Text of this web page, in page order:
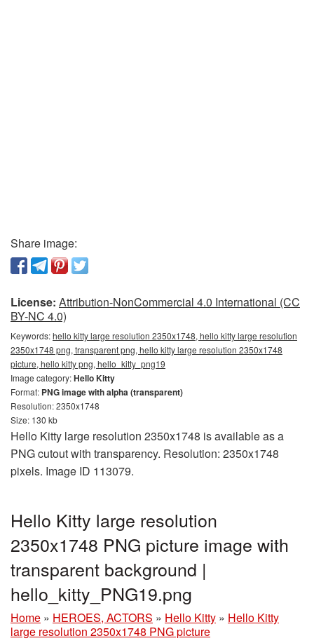
Share image:
License: Attribution-NonCommercial 4.0 International (CC
BY-NC 4.0)
Keywords:hello kitty large resolution 2350x1748, hello kitty large resolution
2350x1748 png, transparent png, hello kitty large resolution 2350x1748
picture, hello kitty png, hello_kitty_png19
Image category:Hello Kitty
Format: PNG image with alpha (transparent)
Resolution: 2350x1748
Size: 130 kb
Hello Kitty large resolution 2350x1748 is available as a
PNG cutout with transparency. Resolution: 2350x1748
pixels. Image ID 113079.
Hello Kitty large resolution
2350x1748 PNG picture image with
transparent background |
hello_kitty_PNG19.png
Home » HEROES, ACTORS » Hello Kitty » Hello Kitty
large resolution 2350x1748 PNG picture